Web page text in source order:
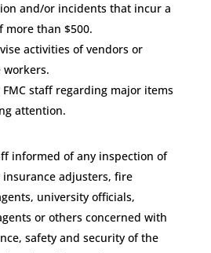
and/or incidents that incur a
more than $500.
activities of vendors or
workers.
FMC staff regarding major items
attention.
informed of any inspection of
adjusters, fire
university officials,
or others concerned with
safety and security of the